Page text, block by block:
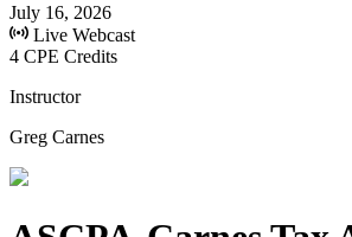
July 16, 2026
Live Webcast
4 CPE Credits
Instructor
Greg Carnes